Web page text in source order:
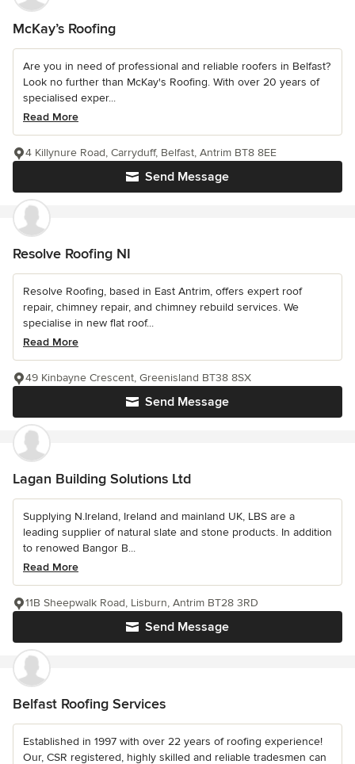
McKay’s Roofing
Are you in need of professional and reliable roofers in Belfast?
Look no further than McKay's Roofing. With over 20 years of
specialised exper...
Read More
Send Message
4 Killynure Road, Carryduff, Belfast, Antrim BT8 8EE
Resolve Roofing NI
Resolve Roofing, based in East Antrim, offers expert roof
repair, chimney repair, and chimney rebuild services. We
specialise in new flat roof...
Read More
Send Message
49 Kinbayne Crescent, Greenisland BT38 8SX
Lagan Building Solutions Ltd
Supplying N.Ireland, Ireland and mainland UK, LBS are a
leading supplier of natural slate and stone products. In addition
to renowed Bangor B...
Read More
Send Message
11B Sheepwalk Road, Lisburn, Antrim BT28 3RD
Belfast Roofing Services
Established in 1997 with over 22 years of roofing experience!
Our, CSR registered, highly skilled and reliable tradesmen can